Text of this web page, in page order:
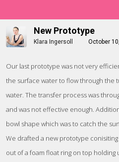
New Prototype
Klara Ingersoll October
Our last prototype was not very
the surface water to flow through the
water. The transfer process was
and was not effective enough.
bowl shape which was to catch the
We drafted a new prototype
out of a foam float ring on top holding